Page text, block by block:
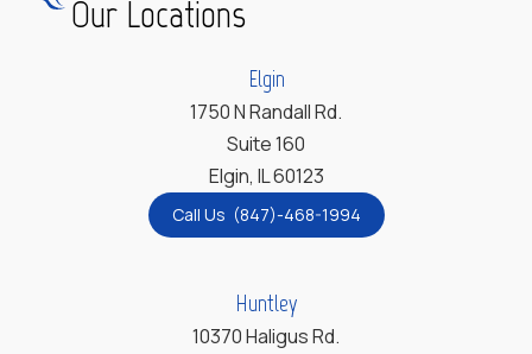
Our Locations
Elgin
1750 N Randall Rd.
Suite 160
Elgin, IL 60123
Call Us (847)-468-1994
Huntley
10370 Haligus Rd.